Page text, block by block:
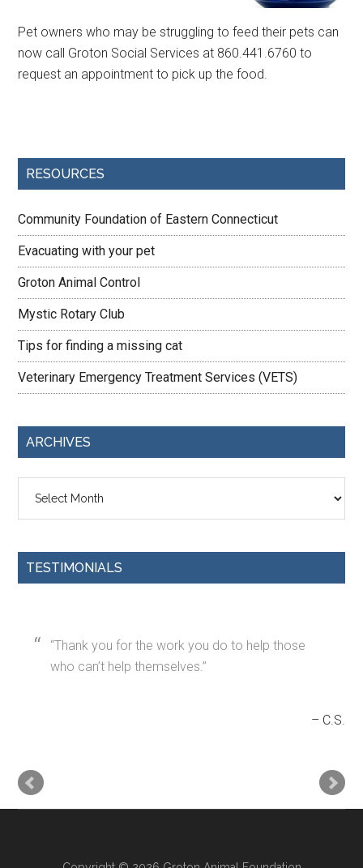
Pet owners who may be struggling to feed their pets can
now call Groton Social Services at 860.441.6760 to
request an appointment to pick up the food.
RESOURCES
Community Foundation of Eastern Connecticut
Evacuating with your pet
Groton Animal Control
Mystic Rotary Club
Tips for finding a missing cat
Veterinary Emergency Treatment Services (VETS)
ARCHIVES
TESTIMONIALS
Thank you for the work you do to help those
who can’t help themselves.
C.S.